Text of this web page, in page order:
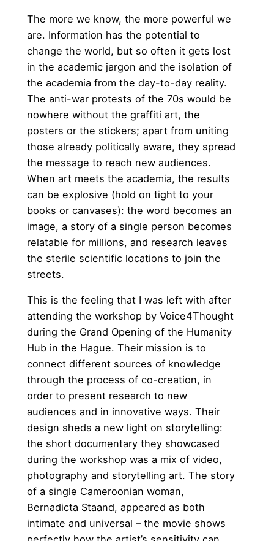
The more we know, the more powerful we
are. Information has the potential to
change the world, but so often it gets lost
in the academic jargon and the isolation of
the academia from the day-to-day reality.
The anti-war protests of the 70s would be
nowhere without the graffiti art, the
posters or the stickers; apart from uniting
those already politically aware, they spread
the message to reach new audiences.
When art meets the academia, the results
can be explosive (hold on tight to your
books or canvases): the word becomes an
image, a story of a single person becomes
relatable for millions, and research leaves
the sterile scientific locations to join the
streets.
This is the feeling that I was left with after
attending the workshop by Voice4Thought
during the Grand Opening of the Humanity
Hub in the Hague. Their mission is to
connect different sources of knowledge
through the process of co-creation, in
order to present research to new
audiences and in innovative ways. Their
design sheds a new light on storytelling:
the short documentary they showcased
during the workshop was a mix of video,
photography and storytelling art. The story
of a single Cameroonian woman,
Bernadicta Staand, appeared as both
intimate and universal – the movie shows